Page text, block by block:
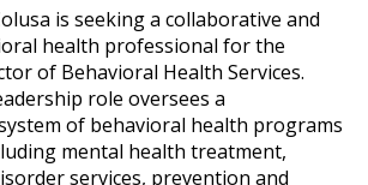
is seeking a collaborative and
health professional for the
of Behavioral Health Services.
role oversees a
of behavioral health programs
mental health treatment,
services, prevention and